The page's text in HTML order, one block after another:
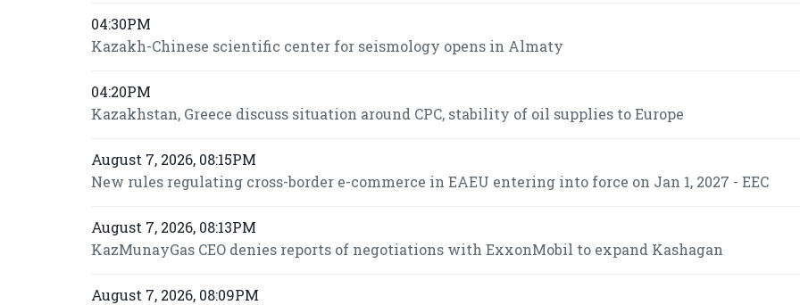
04:30PM
Kazakh-Chinese scientific center for seismology opens in Almaty
04:20PM
Kazakhstan, Greece discuss situation around CPC, stability of oil supplies to Europe
August 7, 2026, 08:15PM
New rules regulating cross-border e-commerce in EAEU entering into force on Jan 1, 2027 - EEC
August 7, 2026, 08:13PM
KazMunayGas CEO denies reports of negotiations with ExxonMobil to expand Kashagan
August 7, 2026, 08:09PM